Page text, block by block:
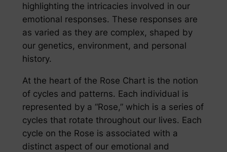
highlighting the intricacies involved in our
emotional responses. These responses are
as varied as they are complex, shaped by
our genetics, environment, and personal
history.
At the heart of the Rose Chart is the notion
of cycles and patterns. Each individual is
represented by a “Rose,” which is a series of
cycles that rotate throughout our lives. Each
cycle on the Rose is associated with a
distinct aspect of our emotional and